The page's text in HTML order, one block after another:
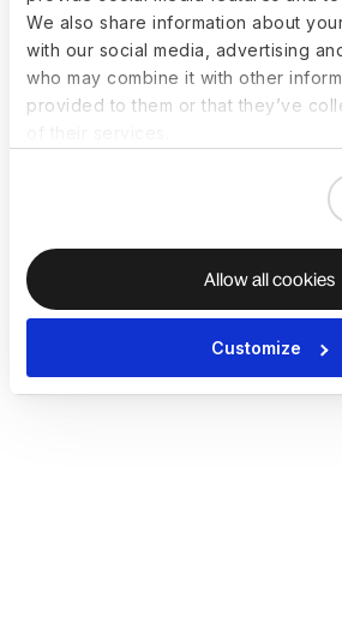
We also share information about
with our social media, advertising
who may combine it with other
provided to them or that they’ve
Allow all cookies
Customize